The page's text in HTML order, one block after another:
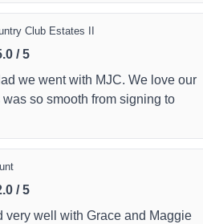
Club Estates II
/5
we went with MJC. We love our
so smooth from signing to
/5
very well with Grace and Maggie